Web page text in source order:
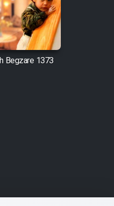
Begzare 1373